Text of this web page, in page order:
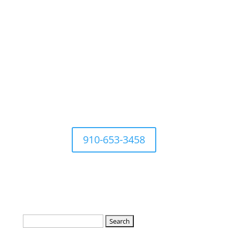
910-653-3458